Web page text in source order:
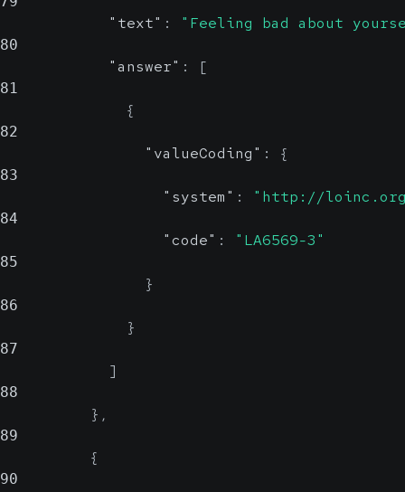
"text" : "Feeling bad about
80
"answer" : [
81
{
82
"valueCoding" : {
83
"system" : "http://
84
"code" : "LA6569-3"
85
}
86
}
87
]
88
} ,
89
{
90